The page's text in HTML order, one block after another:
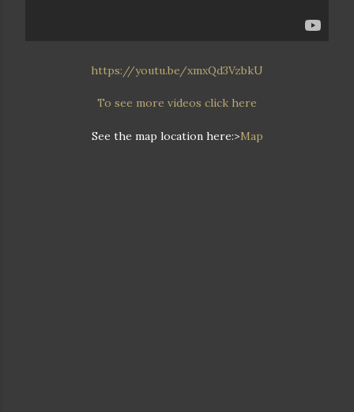
https://youtu.be/xmxQd3VzbkU
To see more videos click here
See the map location here:>Map